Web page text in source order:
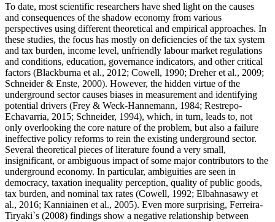
To date, most scientific researchers have shed light on the causes
and consequences of the shadow economy from various
perspectives using different theoretical and empirical approaches. In
these studies, the focus has mostly on deficiencies of the tax system
and tax burden, income level, unfriendly labour market regulations
and conditions, education, governance indicators, and other critical
factors (Blackburna et al., 2012; Cowell, 1990; Dreher et al., 2009;
Schneider & Enste, 2000). However, the hidden virtue of the
underground sector causes biases in measurement and identifying
potential drivers (Frey & Weck-Hannemann, 1984; Restrepo-
Echavarria, 2015; Schneider, 1994), which, in turn, leads to, not
only overlooking the core nature of the problem, but also a failure
ineffective policy reforms to rein the existing underground sector.
Several theoretical pieces of literature found a very small,
insignificant, or ambiguous impact of some major contributors to the
underground economy. In particular, ambiguities are seen in
democracy, taxation inequality perception, quality of public goods,
tax burden, and nominal tax rates (Cowell, 1992; Elbahnasawy et
al., 2016; Kanniainen et al., 2005). Even more surprising, Ferreira-
Tiryaki`s (2008) findings show a negative relationship between